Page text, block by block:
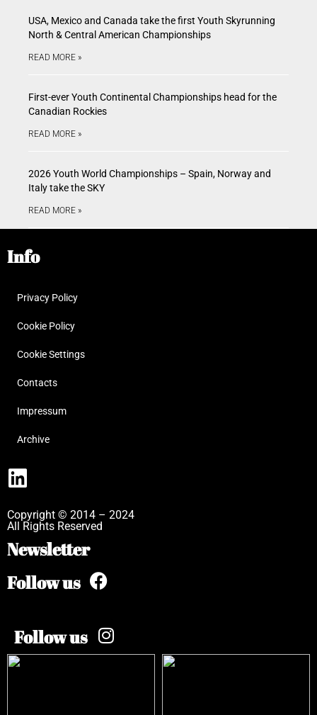
USA, Mexico and Canada take the first Youth Skyrunning
North & Central American Championships
READ MORE »
First-ever Youth Continental Championships head for the
Canadian Rockies
READ MORE »
2026 Youth World Championships – Spain, Norway and
Italy take the SKY
READ MORE »
Info
Privacy Policy
Cookie Policy
Cookie Settings
Contacts
Impressum
Archive
Copyright © 2014 – 2024
All Rights Reserved
Newsletter
Follow us
Follow us